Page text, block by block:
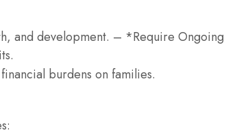
and development. – *Require Ongoing
burdens on families.